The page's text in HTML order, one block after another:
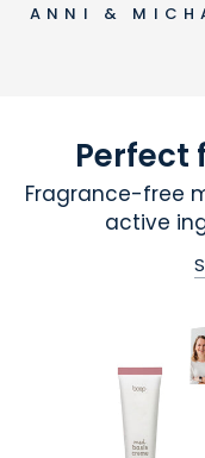
ANNI &
Perfect
Fragrance-free
active